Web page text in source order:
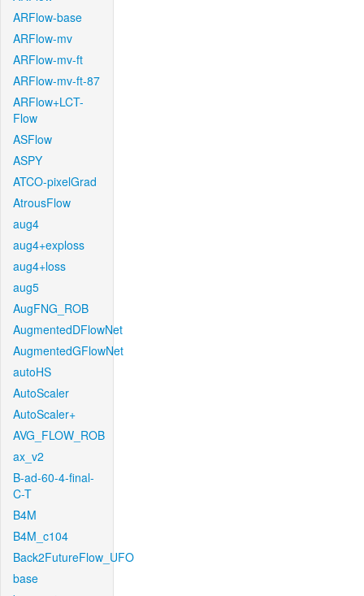
ARFlow-base
ARFlow-mv
ARFlow-mv-ft
ARFlow-mv-ft-87
ARFlow+LCT-
Flow
ASFlow
ASPY
ATCO-pixelGrad
AtrousFlow
aug4
aug4+exploss
aug4+loss
aug5
AugFNG_ROB
AugmentedDFlowNet
AugmentedGFlowNet
autoHS
AutoScaler
AutoScaler+
AVG_FLOW_ROB
ax_v2
B-ad-60-4-final-
C-T
B4M
B4M_c104
Back2FutureFlow_UFO
base